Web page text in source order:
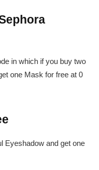
in which if you buy two
one Mask for free at 0
Eyeshadow and get one